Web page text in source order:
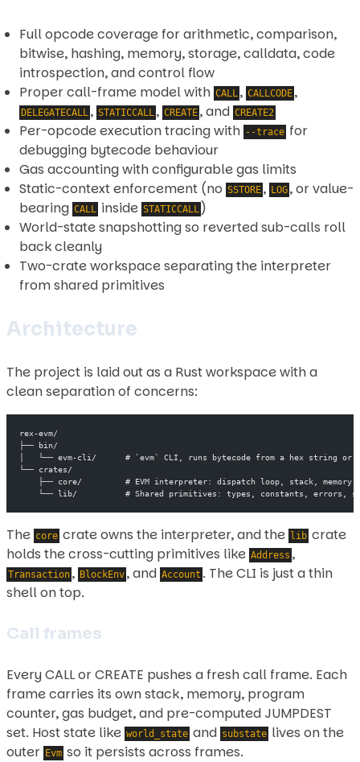
Full opcode coverage for arithmetic, comparison,
bitwise, hashing, memory, storage, calldata, code
introspection, and control flow
Proper call-frame model with CALL , CALLCODE ,
DELEGATECALL , STATICCALL , CREATE , and CREATE2
Per-opcode execution tracing with --trace for
debugging bytecode behaviour
Gas accounting with configurable gas limits
Static-context enforcement (no SSTORE , LOG , or value-
bearing CALL inside STATICCALL )
World-state snapshotting so reverted sub-calls roll
back cleanly
Two-crate workspace separating the interpreter
from shared primitives
Architecture
The project is laid out as a Rust workspace with a
clean separation of concerns:
rex-evm/
├── bin/
│   └── evm-cli/      # `evm` CLI, runs bytecode from a hex string or
└── crates/
├── core/         # EVM interpreter: dispatch loop, stack, memory,
└── lib/          # Shared primitives: types, constants, errors,
The core crate owns the interpreter, and the lib crate
holds the cross-cutting primitives like Address ,
Transaction , BlockEnv , and Account . The CLI is just a thin
shell on top.
Call frames
Every CALL or CREATE pushes a fresh call frame. Each
frame carries its own stack, memory, program
counter, gas budget, and pre-computed JUMPDEST
set. Host state like world_state and substate lives on the
outer Evm so it persists across frames.